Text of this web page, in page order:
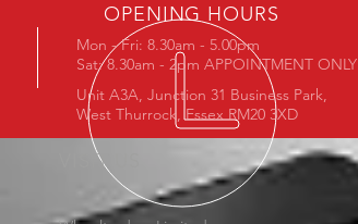
OPENING HOURS
Mon - Fri: 8.30am - 5.00pm
Sat: 8.30am - 2pm APPOINTMENT ONLY
Unit A3A, Junction 31 Business Park,
West Thurrock, Essex RM20 3XD
VISIT US